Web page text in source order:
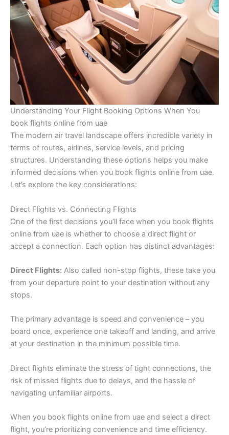
Understanding Your Flight Booking Options When You
book flights online from uae
The modern air travel landscape offers incredible variety in
terms of routes, airlines, service levels, and pricing
structures. Understanding these options helps you make
informed decisions when you book flights online from uae.
Let’s explore the key considerations:
Direct Flights vs. Connecting Flights
One of the first decisions you’ll face when you book flights
online from uae is whether to choose a direct flight or
accept a connection. Each option has distinct advantages:
Direct Flights: Also called non-stop flights, these take you
from your departure point to your destination without any
stops.
The primary advantage is speed and convenience – you
board once, experience one takeoff and landing, and arrive
at your destination in the minimum possible time.
Direct flights eliminate the stress of tight connections, the
risk of missed flights due to delays, and the hassle of
navigating unfamiliar airports.
When you book flights online from uae and select a direct
flight, you’re prioritizing convenience and time efficiency.